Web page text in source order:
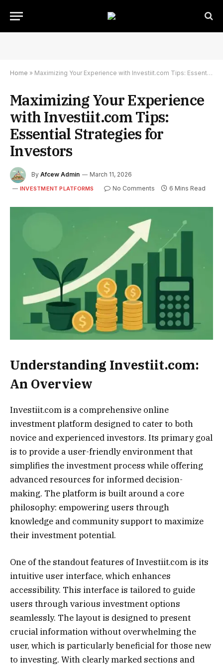
Home » Maximizing Your Experience with Investiit.com Tips: Essential Strategies for Investors
Maximizing Your Experience
with Investiit.com Tips:
Essential Strategies for
Investors
By Afcew Admin March 11, 2026
INVESTMENT PLATFORMS No Comments 6 Mins Read
Understanding Investiit.com:
An Overview
Investiit.com is a comprehensive online
investment platform designed to cater to both
novice and experienced investors. Its primary goal
is to provide a user-friendly environment that
simplifies the investment process while offering
advanced resources for informed decision-
making. The platform is built around a core
philosophy: empowering users through
knowledge and community support to maximize
their investment potential.
One of the standout features of Investiit.com is its
intuitive user interface, which enhances
accessibility. This interface is tailored to guide
users through various investment options
seamlessly. The layout is designed to present
crucial information without overwhelming the
user, which is particularly beneficial for those new
to investing. With clearly marked sections and